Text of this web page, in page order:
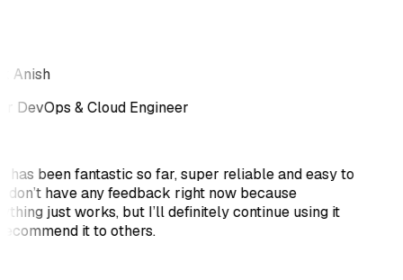
Anish
DevOps & Cloud Engineer
has been fantastic so far, super reliable and easy to
don’t have any feedback right now because
just works, but I’ll definitely continue using it
it to others.